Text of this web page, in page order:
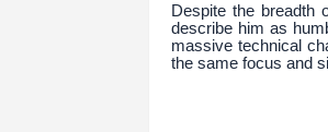
Despite the breadth
describe him as
massive technical
the same focus and